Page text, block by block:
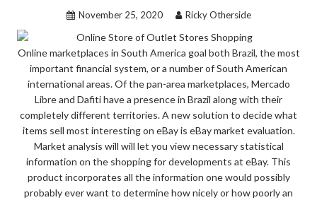
OUTLET
STORES
SHOPPING
BEFORE
YOU’RE
LEFT
BEHIND”
November 25, 2020 Ricky Otherside
Online marketplaces in South America goal both Brazil, the most
important financial system, or a number of South American
international areas. Of the pan-area marketplaces, Mercado
Libre and Dafiti have a presence in Brazil along with their
completely different territories. A new solution to decide what
items sell most interesting on eBay is eBay market evaluation.
Market analysis will will let you view necessary statistical
information on the shopping for developments at eBay. This
product incorporates all the information one would possibly
probably ever want to determine how nicely or how poorly an